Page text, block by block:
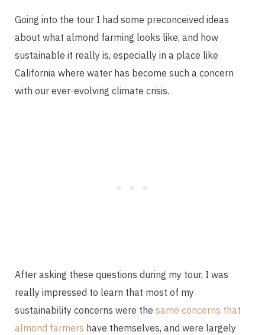
Going into the tour I had some preconceived ideas
about what almond farming looks like, and how
sustainable it really is, especially in a place like
California where water has become such a concern
with our ever-evolving climate crisis.
After asking these questions during my tour, I was
really impressed to learn that most of my
sustainability concerns were the same concerns that
almond farmers have themselves, and were largely